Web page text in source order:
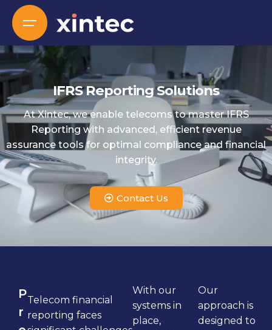
IFRS Reporting Solutions
At Xintec, we enable telecoms to master IFRS
Reporting with advanced, efficient revenue
assurance tools for optimal compliance and financial
integrity.
Contact Us
P
r
Telecom financial
reporting faces
With our
systems in
place,
Our
approach is
designed to